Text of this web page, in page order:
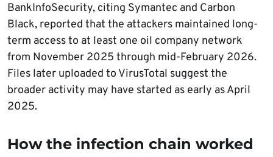
BankInfoSecurity, citing Symantec and Carbon
Black, reported that the attackers maintained long-
term access to at least one oil company network
from November 2025 through mid-February 2026.
Files later uploaded to VirusTotal suggest the
broader activity may have started as early as April
2025.
How the infection chain worked